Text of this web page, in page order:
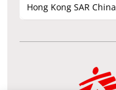
Hong Kong SAR China